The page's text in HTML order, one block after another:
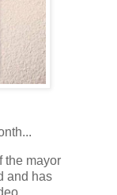
the mayor
and has